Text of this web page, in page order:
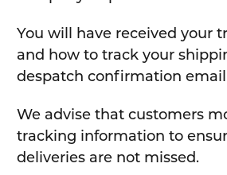
You will have received your
and how to track your
despatch confirmation
We advise that customers
tracking information to
deliveries are not missed.